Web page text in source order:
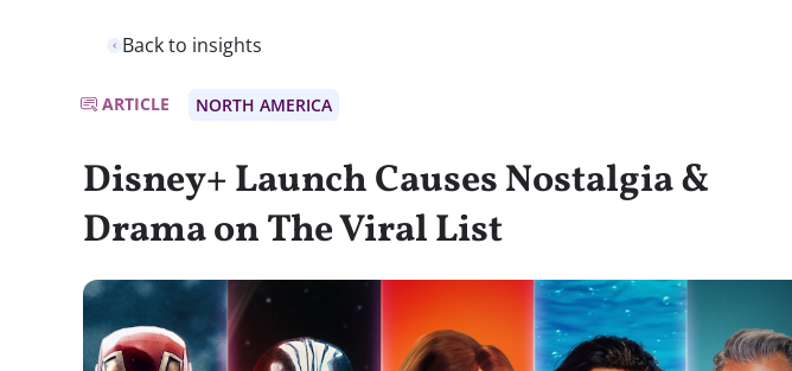
Back to insights
ARTICLE NORTH AMERICA
Disney+ Launch Causes Nostalgia &
Drama on The Viral List